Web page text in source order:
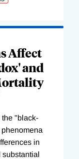
Affect
and
"black-
in
substantial